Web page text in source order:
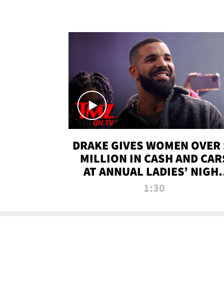
DRAKE GIVES WOMEN
MILLION IN CASH AND
AT ANNUAL LADIES’
BASH | TMZ TV
1:30